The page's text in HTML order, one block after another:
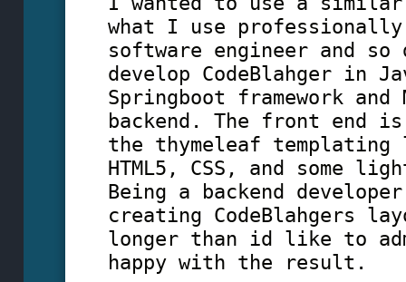
what I use professionally
software engineer and so
develop CodeBlahger in
Springboot framework and
backend. The front end
the thymeleaf
HTML5, CSS, and some
Being a backend
creating CodeBlahgers
longer than id like to
happy with the result.